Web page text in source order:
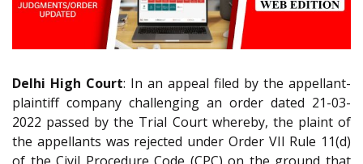
Delhi High Court: In an appeal filed by the appellant-
plaintiff company challenging an order dated 21-03-
2022 passed by the Trial Court whereby, the plaint of
the appellants was rejected under Order VII Rule 11(d)